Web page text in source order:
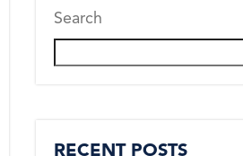
Search
RECENT POSTS